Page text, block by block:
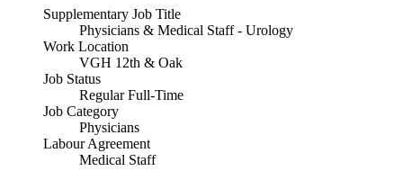
Supplementary Job Title
Physicians & Medical Staff - Urology
Work Location
VGH 12th & Oak
Job Status
Regular Full-Time
Job Category
Physicians
Labour Agreement
Medical Staff